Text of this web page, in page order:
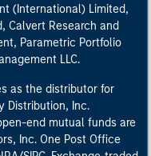
(International) Limited,
Calvert Research and
Parametric Portfolio
LLC.
as the distributor for
Distribution, Inc.
end mutual funds are
Inc. One Post Office